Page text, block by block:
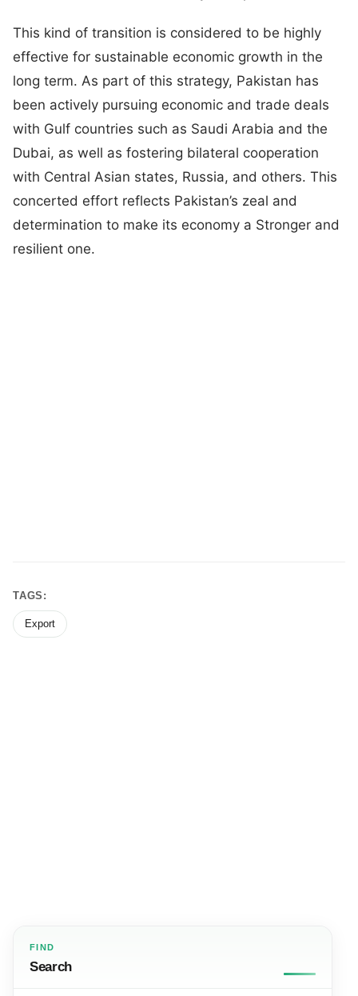
This kind of transition is considered to be highly
effective for sustainable economic growth in the
long term. As part of this strategy, Pakistan has
been actively pursuing economic and trade deals
with Gulf countries such as Saudi Arabia and the
Dubai, as well as fostering bilateral cooperation
with Central Asian states, Russia, and others. This
concerted effort reflects Pakistan’s zeal and
determination to make its economy a Stronger and
resilient one.
TAGS:
Export
FIND
Search